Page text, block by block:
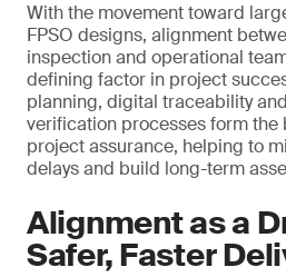
With the movement toward
FPSO designs, alignment
inspection and operational
defining factor in project
planning, digital traceability
verification processes form
project assurance, helping to
delays and build long-term
Alignment as a
Safer, Faster